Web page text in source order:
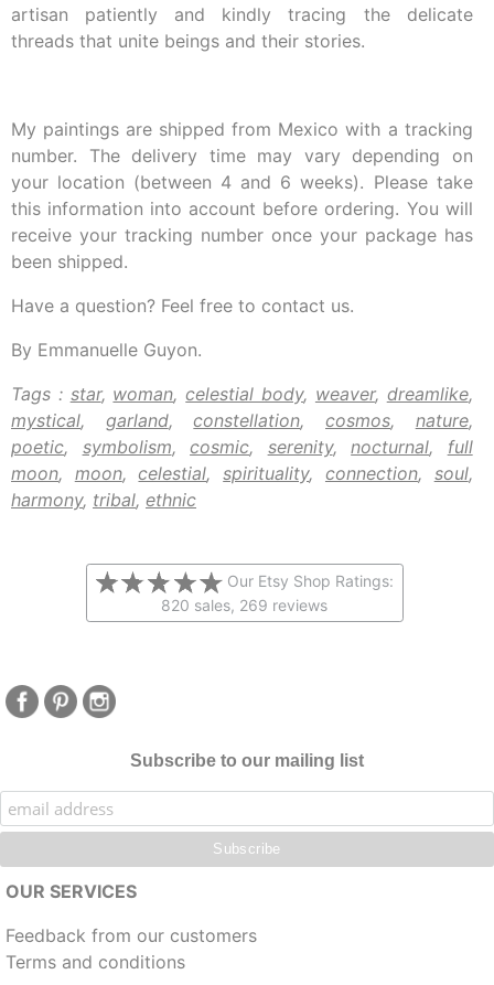
artisan patiently and kindly tracing the delicate
threads that unite beings and their stories.
My paintings are shipped from Mexico with a tracking
number. The delivery time may vary depending on
your location (between 4 and 6 weeks). Please take
this information into account before ordering. You will
receive your tracking number once your package has
been shipped.
Have a question? Feel free to contact us.
By Emmanuelle Guyon.
Tags : star, woman,celestial body, weaver, dreamlike,
mystical, garland,constellation,cosmos, nature,
poetic, symbolism,cosmic, serenity,nocturnal, full
moon, moon,celestial,spirituality, connection, soul,
harmony, tribal, ethnic
Our Etsy Shop Ratings:
820 sales, 269 reviews
Subscribe to our mailing list
OUR SERVICES
Feedback from our customers
Terms and conditions